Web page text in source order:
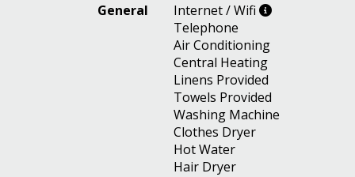
General
Internet / Wifi
Telephone
Air Conditioning
Central Heating
Linens Provided
Towels Provided
Washing Machine
Clothes Dryer
Hot Water
Hair Dryer